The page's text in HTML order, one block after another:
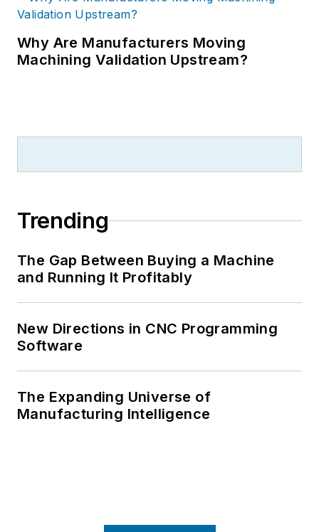
Why Are Manufacturers Moving
Machining Validation Upstream?
Trending
The Gap Between Buying a Machine
and Running It Profitably
New Directions in CNC Programming
Software
The Expanding Universe of
Manufacturing Intelligence